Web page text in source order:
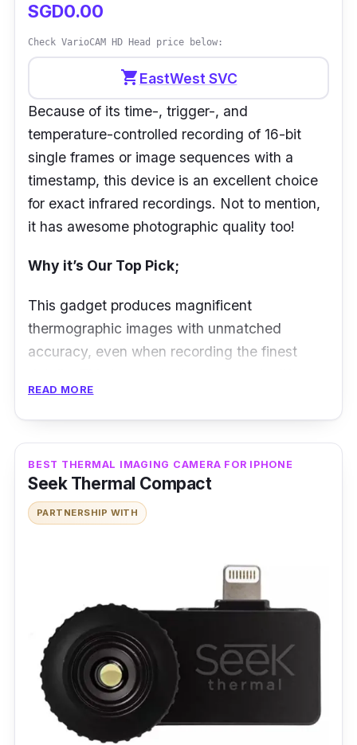
SGD0.00
Check VarioCAM HD Head price below:
shopping_cartEastWest SVC
Because of its time-, trigger-, and
temperature-controlled recording of 16-bit
single frames or image sequences with a
timestamp, this device is an excellent choice
for exact infrared recordings. Not to mention,
it has awesome photographic quality too!
Why it’s Our Top Pick;
This gadget produces magnificent
thermographic images with unmatched
accuracy, even when recording the finest
often used and make an excellent choice for
use in the industry and research.
Features:
VarioCAM cameras are equipped with current
microbolometer detectors with up to
2048x1536 pixels, thanks to its superior
Microscan technology for LWIR imaging and
temperature monitoring. This camera also has
a wide range of features, such as a frame rate
of up to 240 Hz, GigE Vision interface, and
pixel size with a microscopic lens up to 17 μm.
Performance:
READ MORE
BEST THERMAL IMAGING CAMERA FOR IPHONE
Seek Thermal Compact
PARTNERSHIP WITH